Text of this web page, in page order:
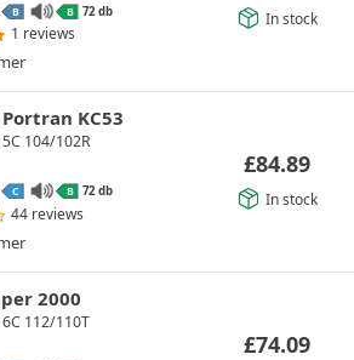
B B 72 db
1 reviews
In stock
KC53
104/102R
C B 72 db
44 reviews
£84.89
In stock
2000
112/110T
£74.09